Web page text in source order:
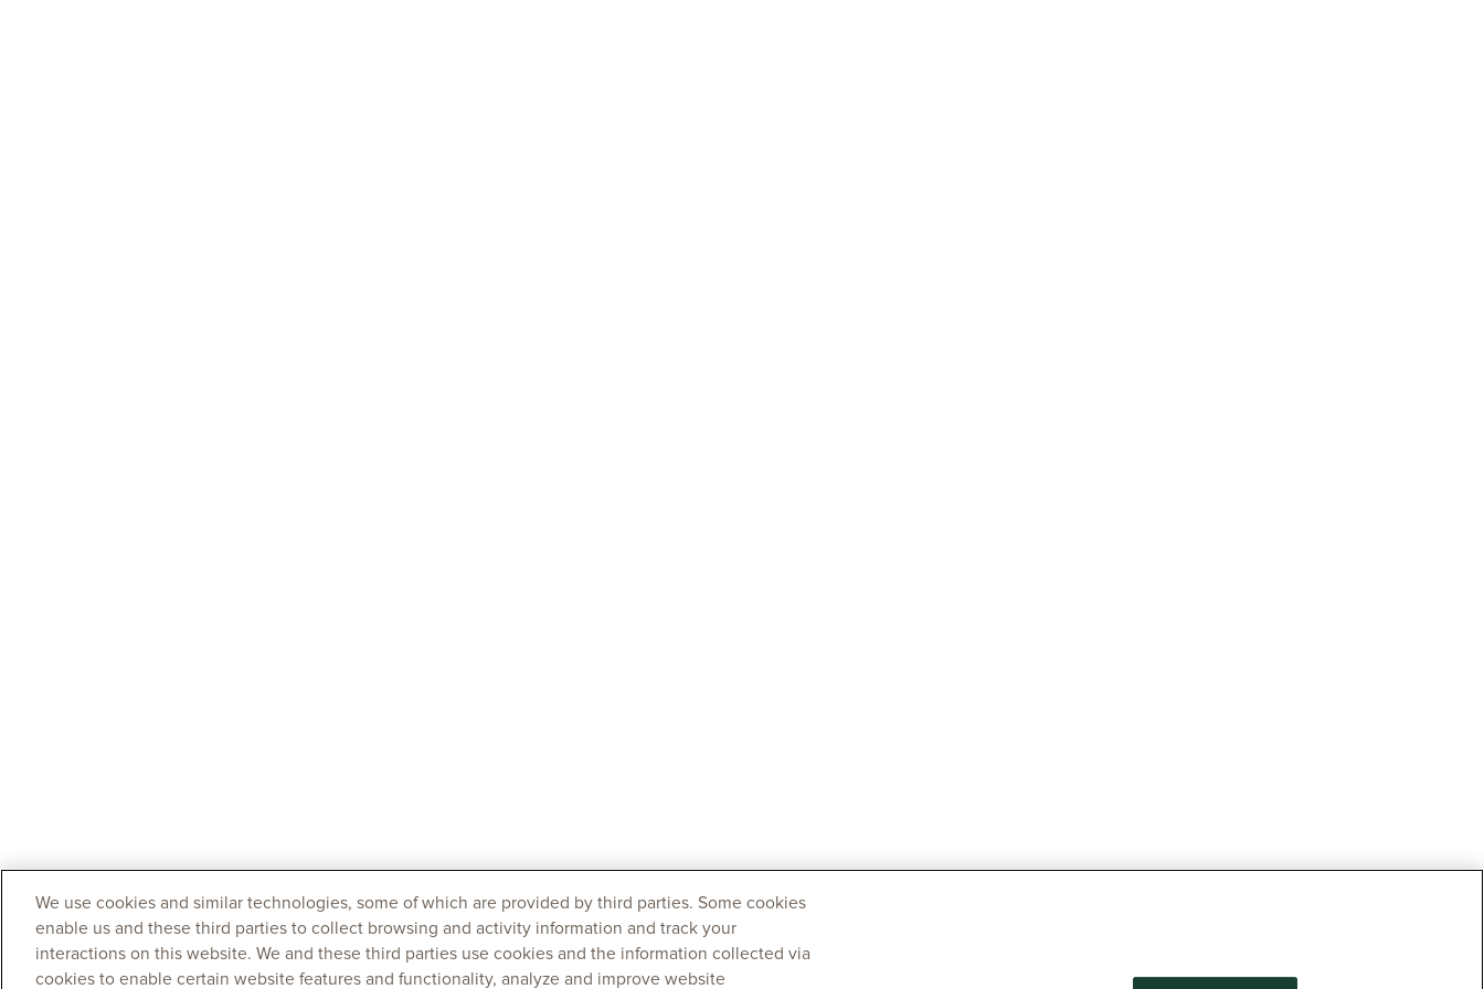
We use cookies and similar technologies, some of which are provided by third parties. Some cookies
enable us and these third parties to collect browsing and activity information and track your
interactions on this website. We and these third parties use cookies and the information collected via
cookies to enable certain website features and functionality, analyze and improve website